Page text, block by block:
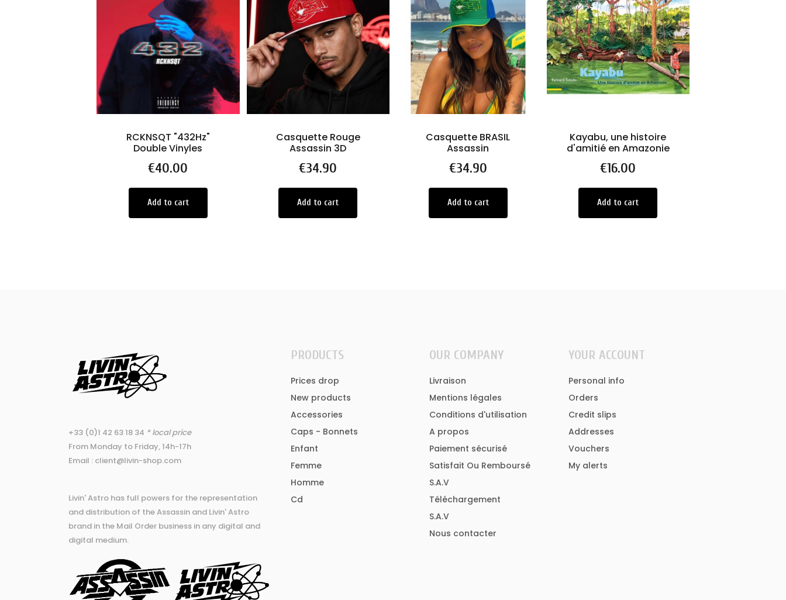
RCKNSQT "432Hz"
Double Vinyles
Price
€40.00
Add to cart
Casquette Rouge
Assassin 3D
Price
€34.90
Add to cart
Casquette BRASIL
Assassin
Price
€34.90
Add to cart
Kayabu, une histoire
d'amitié en Amazonie
Price
€16.00
Add to cart
+33 (0)1 42 63 18 34 * local price
From Monday to Friday, 14h-17h
Email : client@livin-shop.com
Livin' Astro has full powers for the representation
and distribution of the Assassin and Livin' Astro
brand in the Mail Order business in any digital and
digital medium.
PRODUCTS
Prices drop
New products
Accessories
Caps - Bonnets
Enfant
Femme
Homme
Cd
OUR COMPANY
Livraison
Mentions légales
Conditions d'utilisation
A propos
Paiement sécurisé
Satisfait Ou Remboursé
S.A.V
Téléchargement
S.A.V
Nous contacter
YOUR ACCOUNT
Personal info
Orders
Credit slips
Addresses
Vouchers
My alerts